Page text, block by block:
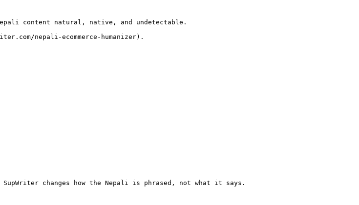
content natural, native, and undetectable.
nepali-ecommerce-humanizer).
changes how the Nepali is phrased, not what it says.